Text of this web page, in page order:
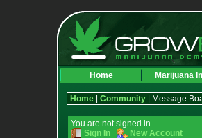
Home Marijuana
Home Community | Message
You are not signed in.
Sign In
New Account